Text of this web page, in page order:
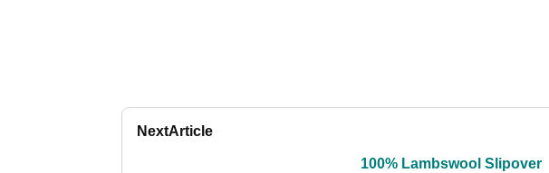
NextArticle
100% Lambswool Slipover